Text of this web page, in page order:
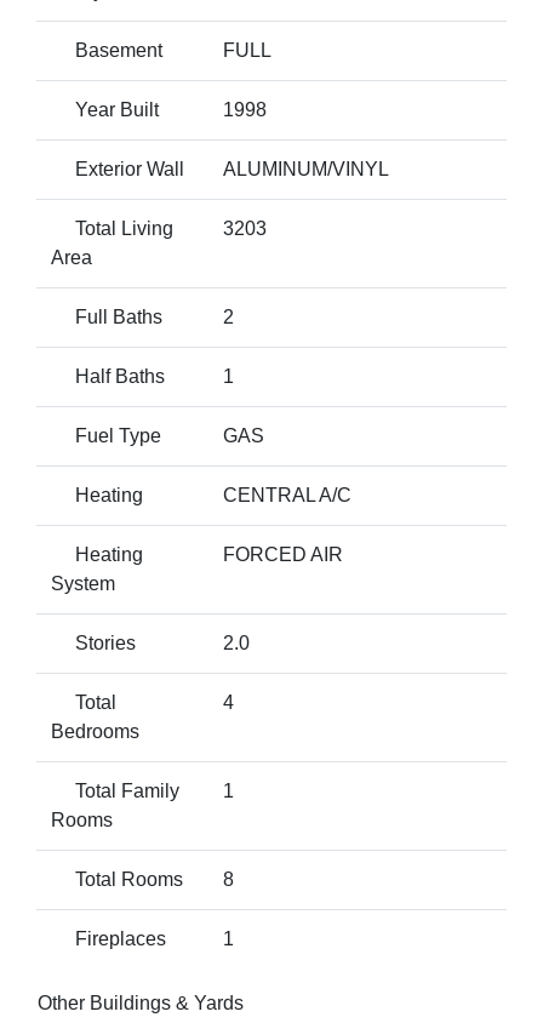
Basement FULL
Year Built 1998
Exterior Wall ALUMINUM/VINYL
Total Living
Area
3203
Full Baths 2
Half Baths 1
Fuel Type GAS
Heating CENTRAL A/C
Heating
System
FORCED AIR
Stories 2.0
Total
Bedrooms
4
Total Family
Rooms
1
Total Rooms 8
Fireplaces 1
Other Buildings & Yards